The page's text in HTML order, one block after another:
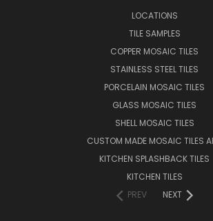
LOCATIONS
TILE SAMPLES
COPPER MOSAIC TILES
STAINLESS STEEL TILES
PORCELAIN MOSAIC TILES
GLASS MOSAIC TILES
SHELL MOSAIC TILES
CUSTOM MADE MOSAIC TILES
KITCHEN SPLASHBACK TILES
KITCHEN TILES
PREV
NEXT